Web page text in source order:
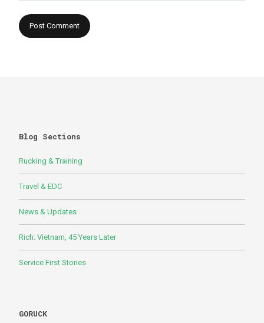
Blog Sections
Rucking & Training
Travel & EDC
News & Updates
Rich: Vietnam, 45 Years Later
Service First Stories
GORUCK